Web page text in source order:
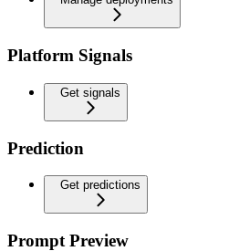
Platform Signals
Get signals
Prediction
Get predictions
Prompt Preview